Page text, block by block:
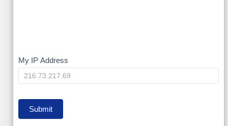
My
IP
My IP Address
Submit